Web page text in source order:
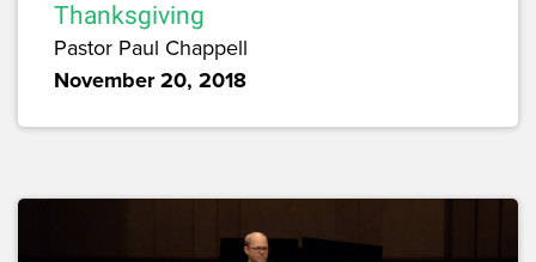
Thanksgiving
Pastor Paul Chappell
November 20, 2018